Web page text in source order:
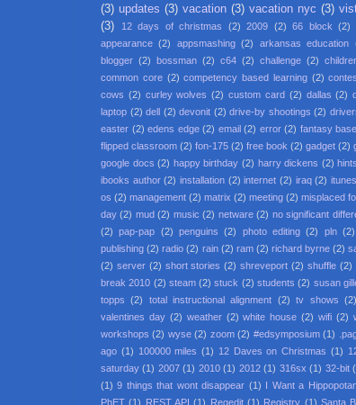
(3) updates (3) vacation (3) vacation nyc (3)
(3)
12 days of christmas (2) 2009 (2) 66 block
(2)
appearance (2) appsmashing (2) arkansas education
blogger (2) bossman (2) c64 (2) challenge (2)
common core (2) competency based learning (2)
cows (2) curley wolves (2) custom card (2) dallas (2)
laptop (2) dell (2) devonit (2) drive-by shootings (2)
easter (2) edens edge (2) email (2) error (2) fantasy
flipped classroom (2) fon-175 (2) free book (2) gadget (2)
google docs (2) happy birthday (2) harry dickens (2)
ibooks author (2) installation (2) internet (2) iraq (2)
os (2) management (2) matrix (2) meeting (2) misplaced
day (2) mud (2) music (2) netware (2) no significant
(2)
pap-pap (2) penguins (2) photo editing (2) pln (2)
publishing (2) radio (2) rain (2) ram (2) richard byrne (2)
(2) server (2) short stories (2) shreveport (2) shuffle (2)
break 2010 (2) steam (2) stuck (2) students (2) susan
topps
(2) total instructional alignment (2) tv shows (2)
valentines day (2) weather (2) white house (2) wifi (2)
workshops (2) wyse (2) zoom (2) #edsymposium (1)
ago (1) 100000 miles (1) 12 Daves on Christmas (1)
saturday (1) 2007 (1) 2010 (1) 2012 (1) 316sx (1) 32-bit
(1) 9 things that wont disappear (1) I Want a
PhET (1) REST API (1) Regedit (1) Registry (1) Santa